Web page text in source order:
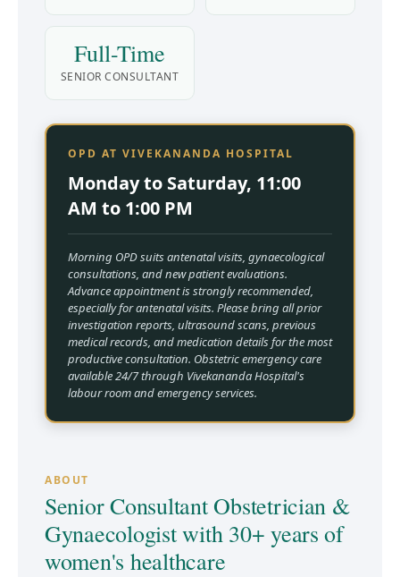
Full-Time
SENIOR CONSULTANT
OPD AT VIVEKANANDA HOSPITAL
Monday to Saturday, 11:00
AM to 1:00 PM
Morning OPD suits antenatal visits, gynaecological
consultations, and new patient evaluations.
Advance appointment is strongly recommended,
especially for antenatal visits. Please bring all prior
investigation reports, ultrasound scans, previous
medical records, and medication details for the most
productive consultation. Obstetric emergency care
available 24/7 through Vivekananda Hospital's
labour room and emergency services.
ABOUT
Senior Consultant Obstetrician &
Gynaecologist with 30+ years of
women's healthcare